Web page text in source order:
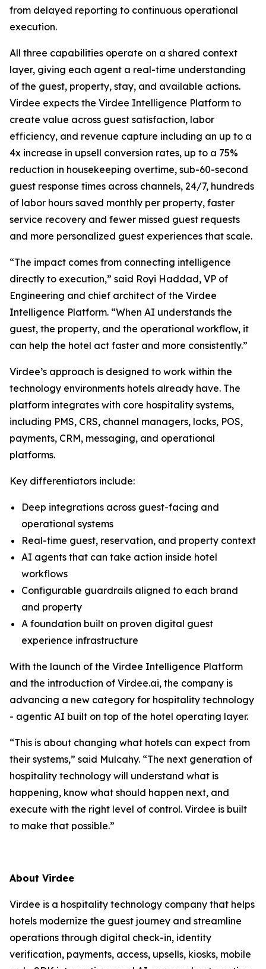
from delayed reporting to continuous operational
execution.
All three capabilities operate on a shared context
layer, giving each agent a real-time understanding
of the guest, property, stay, and available actions.
Virdee expects the Virdee Intelligence Platform to
create value across guest satisfaction, labor
efficiency, and revenue capture including an up to a
4x increase in upsell conversion rates, up to a 75%
reduction in housekeeping overtime, sub-60-second
guest response times across channels, 24/7, hundreds
of labor hours saved monthly per property, faster
service recovery and fewer missed guest requests
and more personalized guest experiences that scale.
“The impact comes from connecting intelligence
directly to execution,” said Royi Haddad, VP of
Engineering and chief architect of the Virdee
Intelligence Platform. “When AI understands the
guest, the property, and the operational workflow, it
can help the hotel act faster and more consistently.”
Virdee’s approach is designed to work within the
technology environments hotels already have. The
platform integrates with core hospitality systems,
including PMS, CRS, channel managers, locks, POS,
payments, CRM, messaging, and operational
platforms.
Key differentiators include:
Deep integrations across guest-facing and
operational systems
Real-time guest, reservation, and property context
AI agents that can take action inside hotel
workflows
Configurable guardrails aligned to each brand
and property
A foundation built on proven digital guest
experience infrastructure
With the launch of the Virdee Intelligence Platform
and the introduction of Virdee.ai, the company is
advancing a new category for hospitality technology
- agentic AI built on top of the hotel operating layer.
“This is about changing what hotels can expect from
their systems,” said Mulcahy. “The next generation of
hospitality technology will understand what is
happening, know what should happen next, and
execute with the right level of control. Virdee is built
to make that possible.”
About Virdee
Virdee is a hospitality technology company that helps
hotels modernize the guest journey and streamline
operations through digital check-in, identity
verification, payments, access, upsells, kiosks, mobile